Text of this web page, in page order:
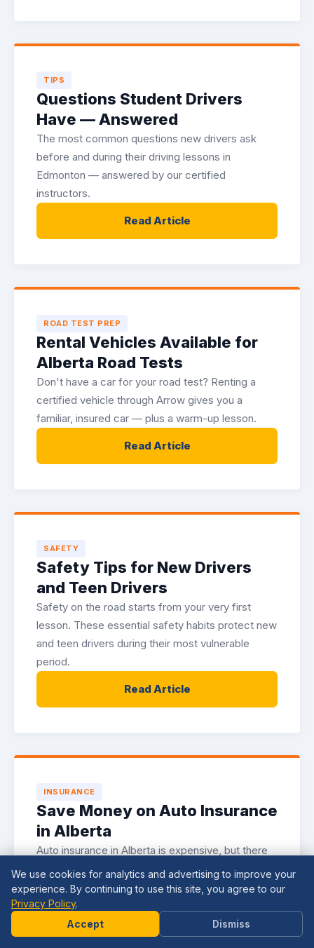
TIPS
Questions Student Drivers
Have — Answered
The most common questions new drivers ask
before and during their driving lessons in
Edmonton — answered by our certified
instructors.
Read Article
ROAD TEST PREP
Rental Vehicles Available for
Alberta Road Tests
Don't have a car for your road test? Renting a
certified vehicle through Arrow gives you a
familiar, insured car — plus a warm-up lesson.
Read Article
SAFETY
Safety Tips for New Drivers
and Teen Drivers
Safety on the road starts from your very first
lesson. These essential safety habits protect new
and teen drivers during their most vulnerable
period.
Read Article
INSURANCE
Save Money on Auto Insurance
in Alberta
Auto insurance in Alberta is expensive, but there
are legitimate strategies for reducing your
premiums. Here is how to lower your costs
without sacrificing coverage.
Read Article
We use cookies for analytics and advertising to improve your
experience. By continuing to use this site, you agree to our
Privacy Policy.
Accept
Dismiss